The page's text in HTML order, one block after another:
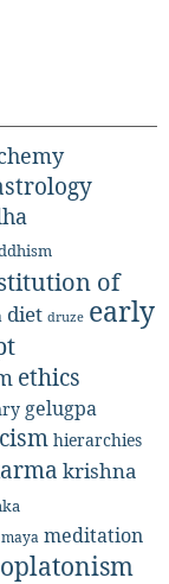
of
diet druze early
ethics
gelugpa
hierarchies
krishna
maya meditation